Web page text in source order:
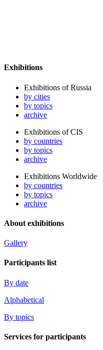
Exhibitions
Exhibitions of Russia
by cities
by topics
archive
Exhibitions of CIS
by countries
by topics
archive
Exhibitions Worldwide
by countries
by topics
archive
About exhibitions
Gallery
Participants list
By date
Alphabetical
By topics
Services for participants